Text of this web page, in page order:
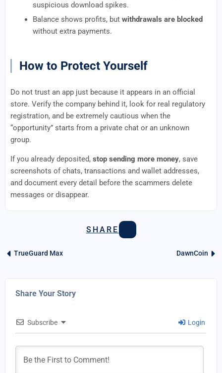
suspicious download spikes.
Balance shows profits, but withdrawals are blocked
without extra payments.
How to Protect Yourself
Do not trust an app just because it appears in an official
store. Verify the company behind it, look for real regulatory
registration, and be extremely cautious when the
“opportunity” starts from a private chat or an unknown
group.
If you already deposited, stop sending more money, save
screenshots of chats, transactions and wallet addresses,
and document every detail before the scammers delete
messages or disappear.
SHARE
TrueGuard Max DawnCoin
Share Your Story
Subscribe Login